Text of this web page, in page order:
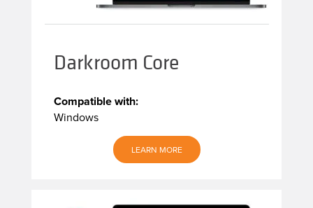
Darkroom Core
Compatible with:
Windows
LEARN MORE